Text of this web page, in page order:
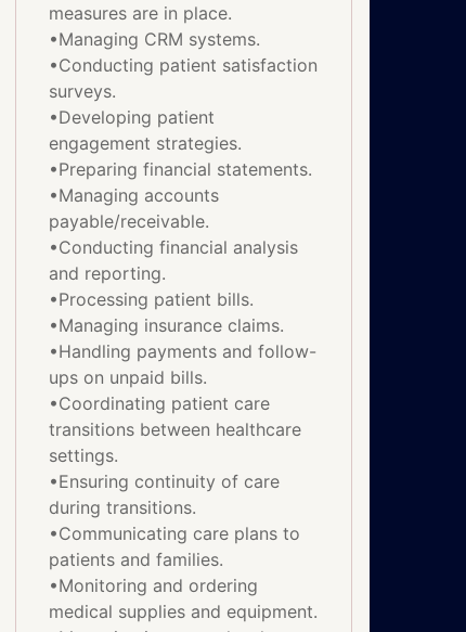
measures are in place.
•Managing CRM systems.
•Conducting patient satisfaction
surveys.
•Developing patient
engagement strategies.
•Preparing financial statements.
•Managing accounts
payable/receivable.
•Conducting financial analysis
and reporting.
•Processing patient bills.
•Managing insurance claims.
•Handling payments and follow-
ups on unpaid bills.
•Coordinating patient care
transitions between healthcare
settings.
•Ensuring continuity of care
during transitions.
•Communicating care plans to
patients and families.
•Monitoring and ordering
medical supplies and equipment.